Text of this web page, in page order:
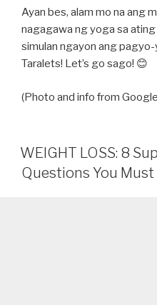
Ayan bes, alam mo na ang
nagagawa ng yoga sa
simulan ngayon ang pagyo-
Taralets! Let’s go sago! 😊
(Photo and info from
WEIGHT LOSS: 8
Questions You